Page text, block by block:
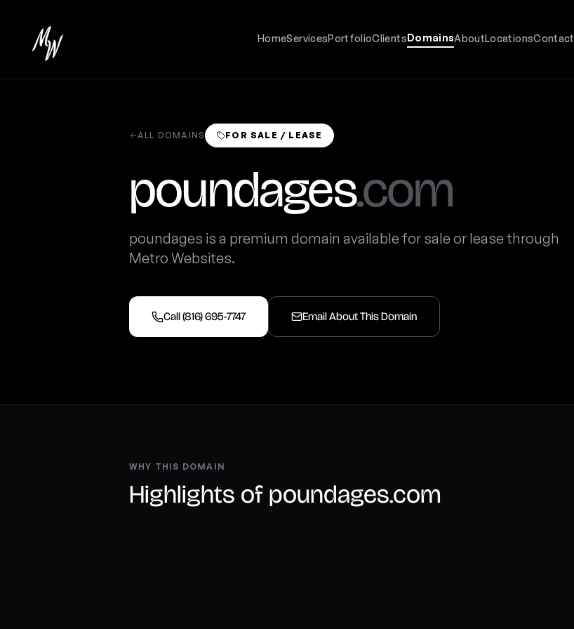
HomeServicesPortfolioClientsDomainsAboutLocationsContact
ALL DOMAINS FOR SALE / LEASE
poundages.com
poundages is a premium domain available for sale or lease through
Metro Websites.
Call (816) 695-7747 Email About This Domain
WHY THIS DOMAIN
Highlights of poundages.com